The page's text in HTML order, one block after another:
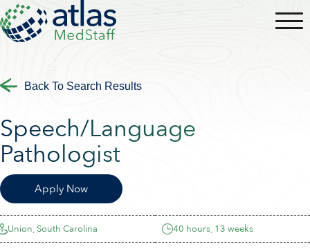
Back To Search Results
Speech/Language
Pathologist
Apply Now
Union, South Carolina 40 hours, 13 weeks